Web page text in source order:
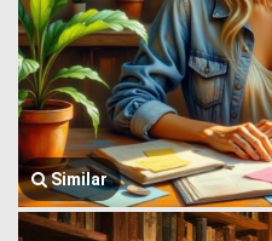
Similar